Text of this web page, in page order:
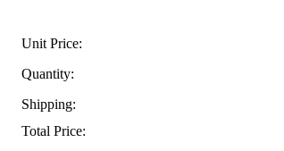
Unit Price:
Quantity:
Shipping:
Total Price: